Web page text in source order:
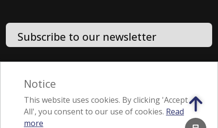
Subscribe to our newsletter
Feedback
A member of the Jebsen & Jessen Group
Notice
This website uses cookies. By clicking 'Accept
All', you consent to our use of cookies. Read
more